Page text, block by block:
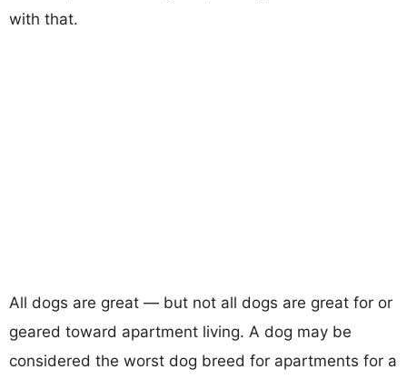
with that.
All dogs are great — but not all dogs are great for or
geared toward apartment living. A dog may be
considered the worst dog breed for apartments for a